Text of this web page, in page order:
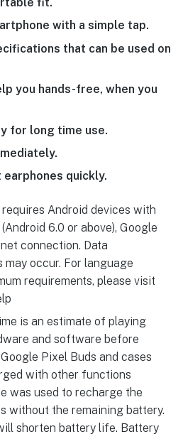
with a simple tap.
that can be used on
you hands-free, when you
for long time use.
earphones quickly.
Android devices with
6.0 or above), Google
connection. Data
may occur. For language
requirements, please visit
is an estimate of playing
and software before
Pixel Buds and cases
with other functions
was used to recharge the
without the remaining battery.
shorten battery life. Battery